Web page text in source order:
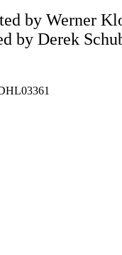
by Werner
by Derek